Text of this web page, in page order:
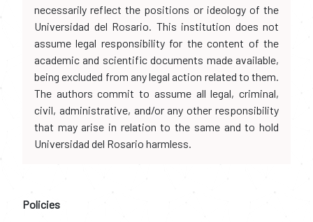
necessarily reflect the positions or ideology of the
Universidad del Rosario. This institution does not
assume legal responsibility for the content of the
academic and scientific documents made available,
being excluded from any legal action related to them.
The authors commit to assume all legal, criminal,
civil, administrative, and/or any other responsibility
that may arise in relation to the same and to hold
Universidad del Rosario harmless.
Policies